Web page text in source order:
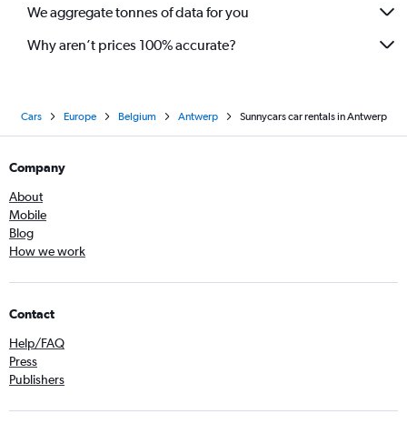
We aggregate tonnes of data for you
Why aren’t prices 100% accurate?
Cars Europe Belgium Antwerp Sunnycars car rentals in Antwerp
Company
About
Mobile
Blog
How we work
Contact
Help/FAQ
Press
Publishers